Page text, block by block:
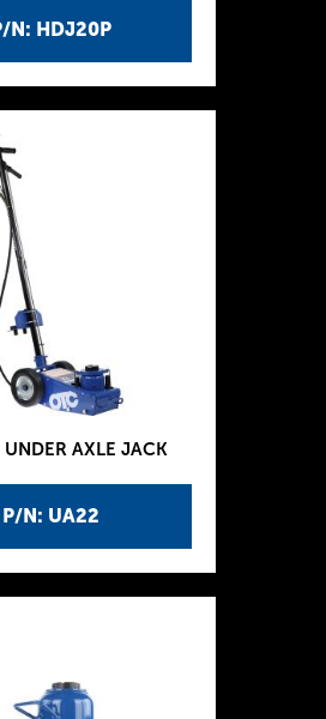
N: HDJ20P
P/N: UA22
AXLE JACK